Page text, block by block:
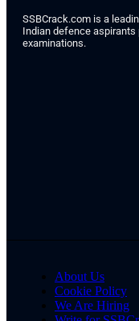
SSBCrack.com is a
Indian defence
examinations.
About Us
Cookie Policy
We Are Hiring